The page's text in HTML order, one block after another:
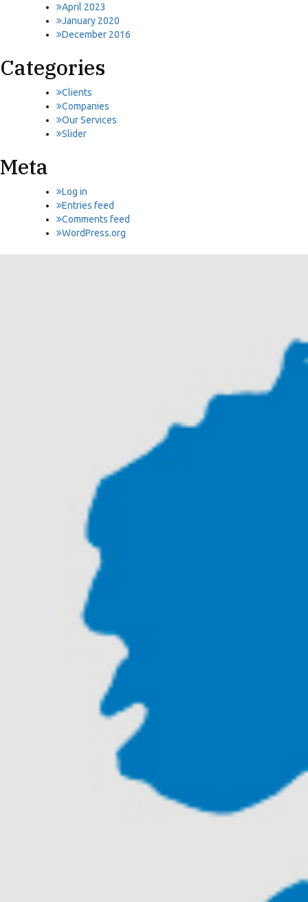
April 2023
January 2020
December 2016
Categories
Clients
Companies
Our Services
Slider
Meta
Log in
Entries feed
Comments feed
WordPress.org